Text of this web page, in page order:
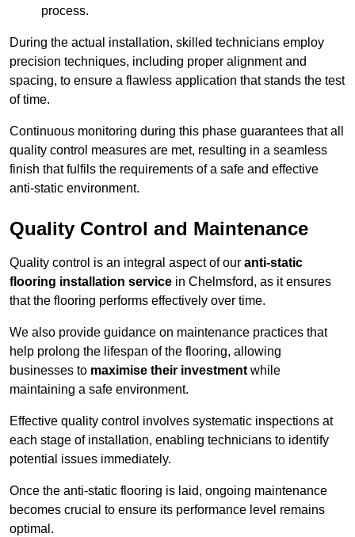
process.
During the actual installation, skilled technicians employ
precision techniques, including proper alignment and
spacing, to ensure a flawless application that stands the test
of time.
Continuous monitoring during this phase guarantees that all
quality control measures are met, resulting in a seamless
finish that fulfils the requirements of a safe and effective
anti-static environment.
Quality Control and Maintenance
Quality control is an integral aspect of our anti-static
flooring installation service in Chelmsford, as it ensures
that the flooring performs effectively over time.
We also provide guidance on maintenance practices that
help prolong the lifespan of the flooring, allowing
businesses to maximise their investment while
maintaining a safe environment.
Effective quality control involves systematic inspections at
each stage of installation, enabling technicians to identify
potential issues immediately.
Once the anti-static flooring is laid, ongoing maintenance
becomes crucial to ensure its performance level remains
optimal.